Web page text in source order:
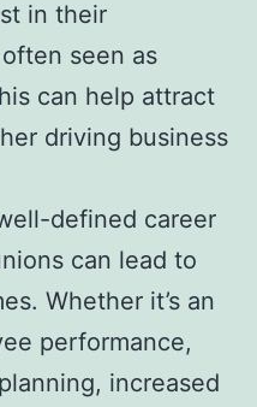
in their
seen as
can help attract
driving business
defined career
can lead to
Whether it’s an
performance,
increased